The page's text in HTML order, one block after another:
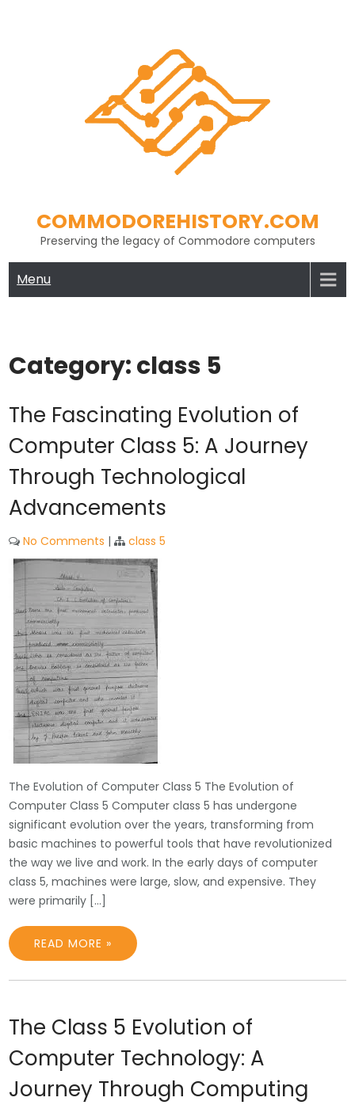
COMMODOREHISTORY.COM
Preserving the legacy of Commodore computers
Menu
Category:class 5
The Fascinating Evolution of
Computer Class 5: A Journey
Through Technological
Advancements
No Comments | class 5
The Evolution of Computer Class 5 The Evolution of
Computer Class 5 Computer class 5 has undergone
significant evolution over the years, transforming from
basic machines to powerful tools that have revolutionized
the way we live and work. In the early days of computer
class 5, machines were large, slow, and expensive. They
were primarily […]
READ MORE »
The Class 5 Evolution of
Computer Technology: A
Journey Through Computing